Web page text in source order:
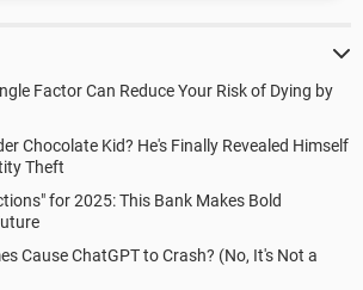
Factor Can Reduce Your Risk of Dying by
Chocolate Kid? He's Finally Revealed Himself
Theft
for 2025: This Bank Makes Bold
Cause ChatGPT to Crash? (No, It's Not a